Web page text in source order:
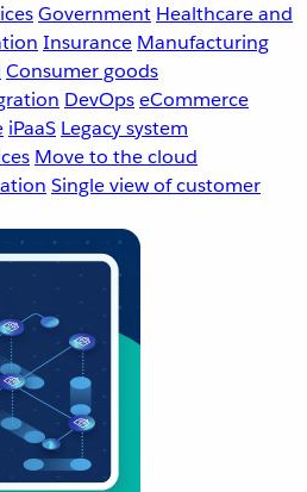
Government Healthcare and
Insurance Manufacturing
Consumer goods
DevOpseCommerce
iPaaS Legacy system
Move to the cloud
Single view of customer